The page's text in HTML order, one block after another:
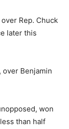
over Rep. Chuck
later this
over Benjamin
won
than half